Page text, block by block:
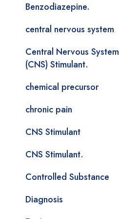
Benzodiazepine.
central nervous system
Central Nervous System
(CNS) Stimulant.
chemical precursor
chronic pain
CNS Stimulant
CNS Stimulant.
Controlled Substance
Diagnosis